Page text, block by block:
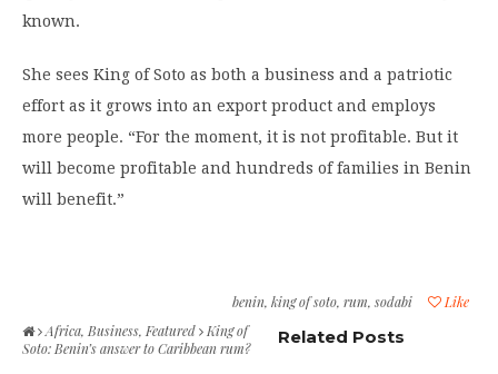
known.
She sees King of Soto as both a business and a patriotic
effort as it grows into an export product and employs
more people. “For the moment, it is not profitable. But it
will become profitable and hundreds of families in Benin
will benefit.”
Like
benin, king of soto, rum, sodabi
Africa, Business, Featured
King of
Soto: Benin’s answer to Caribbean rum?
Related Posts